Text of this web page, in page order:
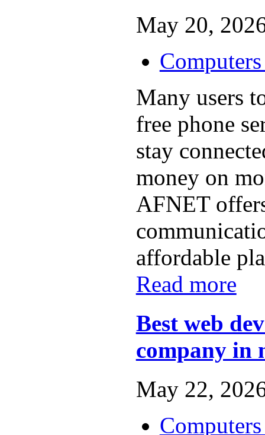
May 20,
Many users
free phone
stay
money on
AFNET
affordable
Read more
Best web
company in
May 22,